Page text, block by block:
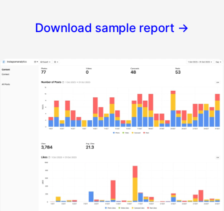
Download sample report →